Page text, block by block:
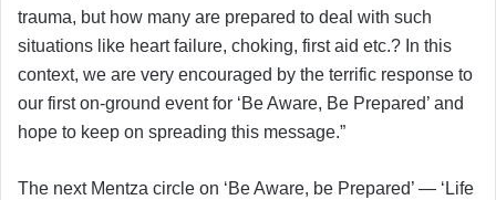
trauma, but how many are prepared to deal with such
situations like heart failure, choking, first aid etc.? In this
context, we are very encouraged by the terrific response to
our first on-ground event for ‘Be Aware, Be Prepared’ and
hope to keep on spreading this message.”
The next Mentza circle on ‘Be Aware, be Prepared’ — ‘Life